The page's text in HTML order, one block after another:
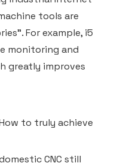
tools are
For example, i5
monitoring and
greatly improves
to truly achieve
CNC still